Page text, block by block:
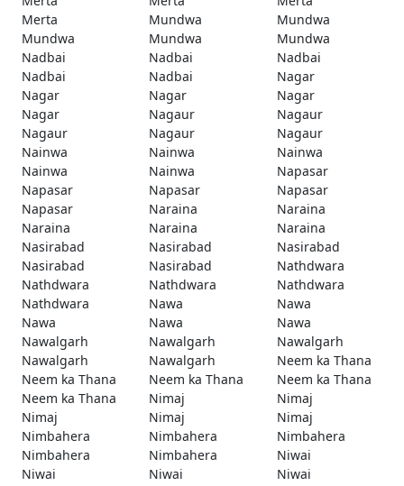
Merta
Mundwa
Mundwa
Mundwa
Mundwa
Mundwa
Nadbai
Nadbai
Nadbai
Nadbai
Nadbai
Nagar
Nagar
Nagar
Nagar
Nagar
Nagaur
Nagaur
Nagaur
Nagaur
Nagaur
Nainwa
Nainwa
Nainwa
Nainwa
Nainwa
Napasar
Napasar
Napasar
Napasar
Napasar
Naraina
Naraina
Naraina
Naraina
Naraina
Nasirabad
Nasirabad
Nasirabad
Nasirabad
Nasirabad
Nathdwara
Nathdwara
Nathdwara
Nathdwara
Nathdwara
Nawa
Nawa
Nawa
Nawa
Nawa
Nawalgarh
Nawalgarh
Nawalgarh
Nawalgarh
Nawalgarh
Neem ka Thana
Neem ka Thana
Neem ka Thana
Neem ka Thana
Neem ka Thana
Nimaj
Nimaj
Nimaj
Nimaj
Nimaj
Nimbahera
Nimbahera
Nimbahera
Nimbahera
Nimbahera
Niwai
Niwai
Niwai
Niwai